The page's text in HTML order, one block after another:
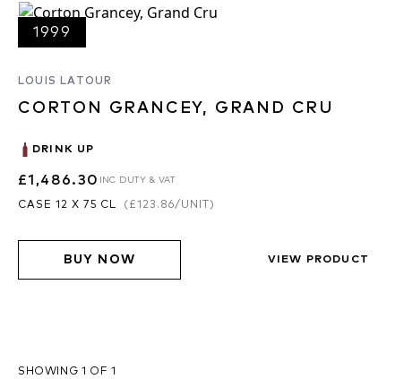
1999
LOUIS LATOUR
CORTON GRANCEY, GRAND CRU
DRINK UP
£1,486.30 INC DUTY & VAT
CASE 12 X 75 CL ( £123.86/UNIT)
BUY NOW VIEW PRODUCT
SHOWING 1 OF 1